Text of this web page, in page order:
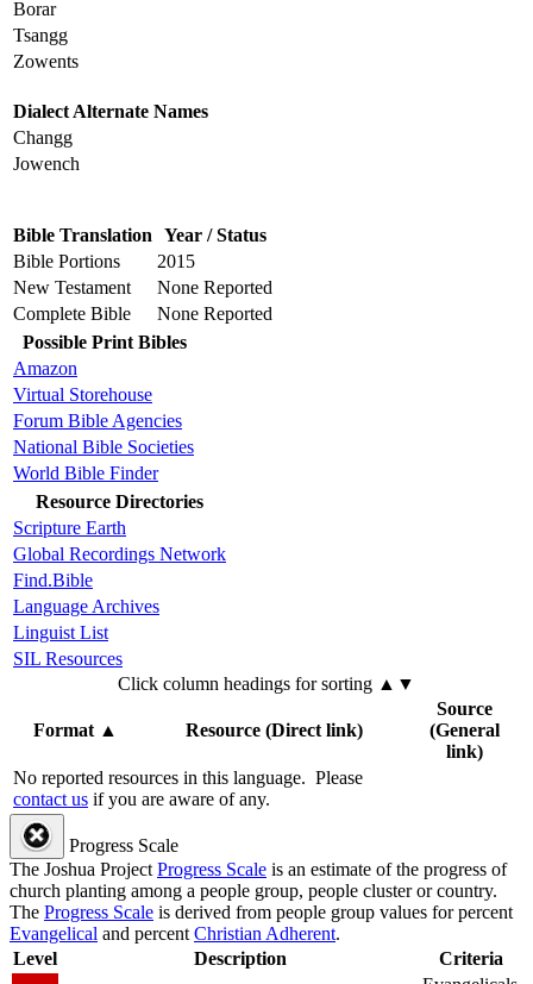
Borar
Tsangg
Zowents
Dialect Alternate Names
Changg
Jowench
Bible Translation Year / Status
Bible Portions
2015
New Testament
None Reported
Complete Bible
None Reported
Possible Print Bibles
Amazon
Virtual Storehouse
Forum Bible Agencies
National Bible Societies
World Bible Finder
Resource Directories
Scripture Earth
Global Recordings Network
Find.Bible
Language Archives
Linguist List
SIL Resources
Click column headings for sorting ▲▼
Format▲ Resource (Direct link)
Source
(General
link)
No reported resources in this language. Please
contact us if you are aware of any.
Progress Scale
The Joshua ProjectProgress Scale is an estimate of the progress of
church planting among a people group, people cluster or country.
The Progress Scale is derived from people group values for percent
Evangelical and percentChristian Adherent.
Level
Description
Criteria